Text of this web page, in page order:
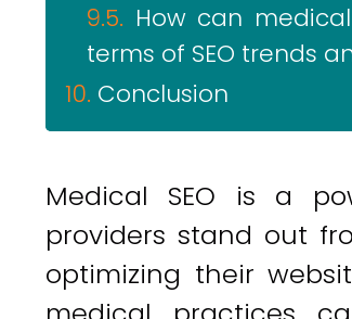
How can
terms of SEO trends
Conclusion
Medical SEO is a
providers stand out
optimizing their